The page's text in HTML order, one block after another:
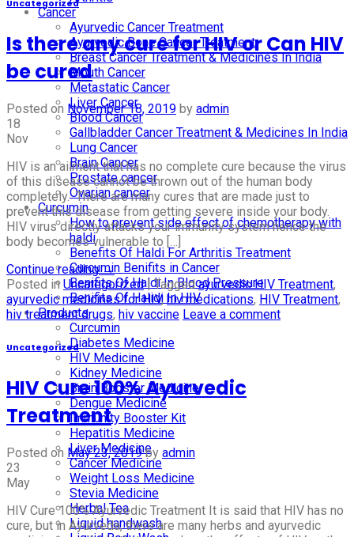
Cancer
Ayurvedic Cancer Treatment
Ayurvedic Bone Cancer Treatment
Breast Cancer Treatment & Medicines In India
Mouth Cancer
Metastatic Cancer
Liver Cancer
Blood Cancer
Gallbladder Cancer Treatment & Medicines In India
Lung Cancer
Brain Cancer
Prostate cancer
Ovarian cancer
Curcumin
How to prevent side effect of chemotherapy with
haldi
Benefits Of Haldi For Arthritis Treatment
Curcumin Benifits in Cancer
Benifits Of Haldi In Blood Pressure
Benifits Of Halidi In HIV
Products
Curcumin
Diabetes Medicine
HIV Medicine
Kidney Medicine
Brain Booster Medicine
Dengue Medicine
Immunity Booster Kit
Hepatitis Medicine
Liver Medicine
Cancer Medicine
Weight Loss Medicine
Stevia Medicine
Herbal Tea
Liquid handwash
Uncategorized
Is there any cure for HIV or Can HIV
be cured
Posted on November 18, 2019 by admin
18
Nov
HIV is an ailment that has no complete cure because the virus
of this disease cannot be thrown out of the human body
completely. There are many cures that are made just to
prevent this disease from getting severe inside your body.
HIV virus directly attacks your immunity system hence the
body becomes vulnerable to […]
Continue reading→
Posted inUncategorized |Taggedayurvedic HIV Treatment,
ayurvedic medicines for HIV,hiv medications, HIV Treatment,
hiv treatment drugs, hiv vaccine Leave a comment
Uncategorized
HIV Cure 100% Ayurvedic
Treatment
Posted on May 23, 2019by admin
23
May
HIV Cure 100% Ayurvedic Treatment It is said that HIV has no
cure, but in Ayurveda, there are many herbs and ayurvedic